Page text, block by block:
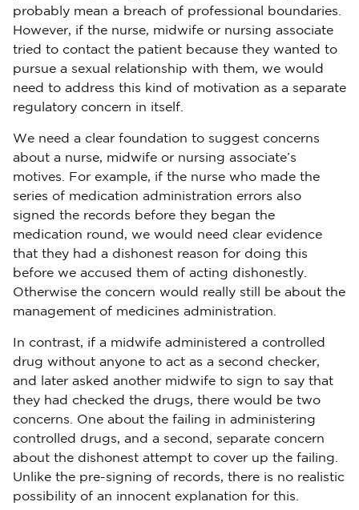
probably mean a breach of professional boundaries.
However, if the nurse, midwife or nursing associate
tried to contact the patient because they wanted to
pursue a sexual relationship with them, we would
need to address this kind of motivation as a separate
regulatory concern in itself.
We need a clear foundation to suggest concerns
about a nurse, midwife or nursing associate’s
motives. For example, if the nurse who made the
series of medication administration errors also
signed the records before they began the
medication round, we would need clear evidence
that they had a dishonest reason for doing this
before we accused them of acting dishonestly.
Otherwise the concern would really still be about the
management of medicines administration.
In contrast, if a midwife administered a controlled
drug without anyone to act as a second checker,
and later asked another midwife to sign to say that
they had checked the drugs, there would be two
concerns. One about the failing in administering
controlled drugs, and a second, separate concern
about the dishonest attempt to cover up the failing.
Unlike the pre-signing of records, there is no realistic
possibility of an innocent explanation for this.